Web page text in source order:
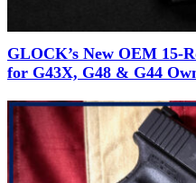
GLOCK’s New OEM 15-
for G43X, G48 & G44